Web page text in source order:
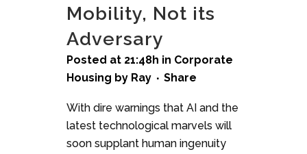
Mobility, Not its
Adversary
Posted at 21:48h in Corporate
Housing by Ray Share
With dire warnings that AI and the
latest technological marvels will
soon supplant human ingenuity